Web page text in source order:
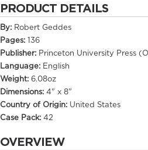
PRODUCT DETAILS
By: Robert Geddes
Pages: 136
Publisher: Princeton University Press
Language: English
Weight: 6.08oz
Dimensions: 4" x 8"
Country of Origin: United States
Case Pack: 42
OVERVIEW